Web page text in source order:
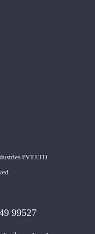
PVT.LTD.
99527